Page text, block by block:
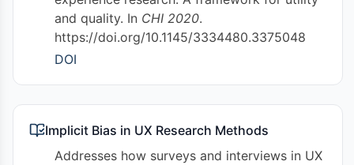
and quality. In CHI 2020.
https://doi.org/10.1145/3334480.3375048
DOI
Implicit Bias in UX Research Methods
Addresses how surveys and interviews in UX